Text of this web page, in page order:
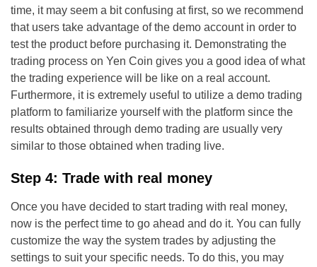
time, it may seem a bit confusing at first, so we recommend
that users take advantage of the demo account in order to
test the product before purchasing it. Demonstrating the
trading process on Yen Coin gives you a good idea of what
the trading experience will be like on a real account.
Furthermore, it is extremely useful to utilize a demo trading
platform to familiarize yourself with the platform since the
results obtained through demo trading are usually very
similar to those obtained when trading live.
Step 4: Trade with real money
Once you have decided to start trading with real money,
now is the perfect time to go ahead and do it. You can fully
customize the way the system trades by adjusting the
settings to suit your specific needs. To do this, you may